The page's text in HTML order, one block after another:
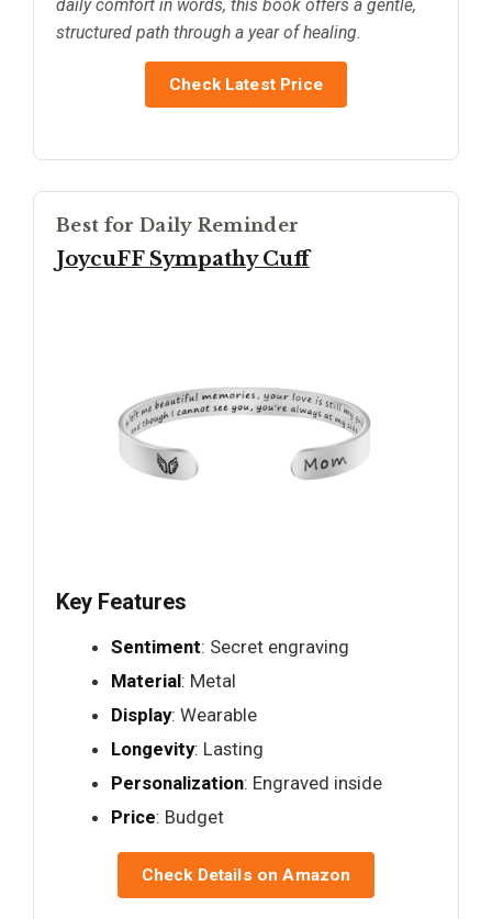
daily comfort in words, this book offers a gentle,
structured path through a year of healing.
Check Latest Price
Best for Daily Reminder
JoycuFF Sympathy Cuff
Key Features
Sentiment: Secret engraving
Material: Metal
Display: Wearable
Longevity: Lasting
Personalization: Engraved inside
Price: Budget
Check Details on Amazon